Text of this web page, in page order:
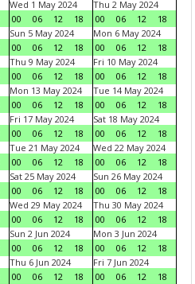
Wed 1 May 2024
00
06 12 18
Thu 2 May 2024
00
06 12
18
Sun 5 May 2024
00
06 12 18
Mon 6 May 2024
00
06 12
18
Thu 9 May 2024
00
06 12 18
Fri 10 May 2024
00
06 12
18
Mon 13 May 2024
00
06 12 18
Tue 14 May 2024
00
06 12
18
Fri 17 May 2024
00
06 12 18
Sat 18 May 2024
00
06 12
18
Tue 21 May 2024
00
06 12 18
Wed 22 May 2024
00
06 12
18
Sat 25 May 2024
00
06 12 18
Sun 26 May 2024
00
06 12
18
Wed 29 May 2024
00
06 12 18
Thu 30 May 2024
00
06 12
18
Sun 2 Jun 2024
00
06 12 18
Mon 3 Jun 2024
00
06 12
18
Thu 6 Jun 2024
00
06 12 18
Fri 7 Jun 2024
00
06 12
18